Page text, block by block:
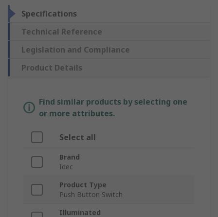
Specifications
Technical Reference
Legislation and Compliance
Product Details
Find similar products by selecting one
or more attributes.
Select all
Brand
Idec
Product Type
Push Button Switch
Illuminated